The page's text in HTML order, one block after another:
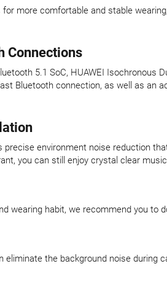
for more comfortable and stable
Connections
5.1 SoC, HUAWEI Isochronous
Bluetooth connection, as well as an
environment noise reduction
you can still enjoy crystal clear
wearing habit, we recommend you to
the background noise during